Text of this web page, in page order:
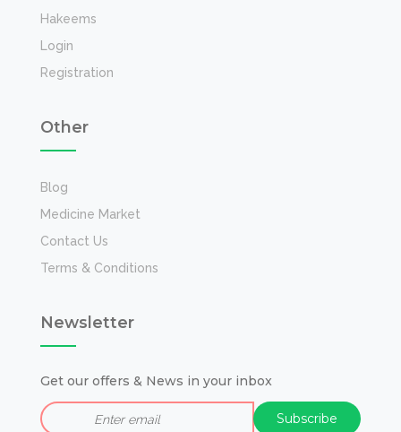
Hakeems
Login
Registration
Other
Blog
Medicine Market
Contact Us
Terms & Conditions
Newsletter
Get our offers & News in your inbox